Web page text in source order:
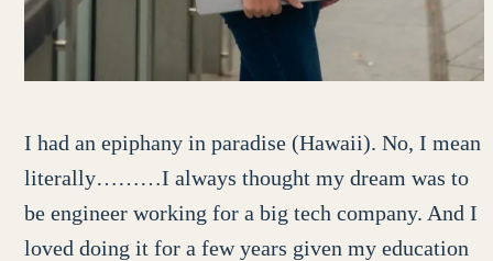
I had an epiphany in paradise (Hawaii). No, I mean
literally………I always thought my dream was to
be engineer working for a big tech company. And I
loved doing it for a few years given my education